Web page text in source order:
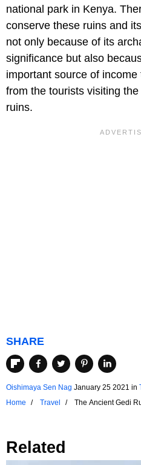
national park in Kenya.
conserve these ruins and
not only because of its
significance but also
important source of
from the tourists visiting
ruins.
SHARE
Oishimaya Sen Nag January 25 2021 in
Home
Travel The Ancient Gedi
Related